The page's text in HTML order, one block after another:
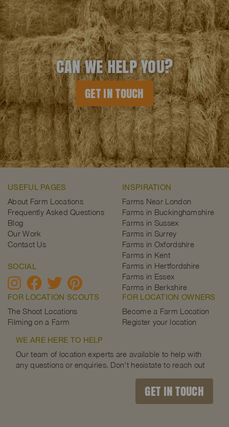
CAN WE HELP YOU?
GET IN TOUCH
USEFUL PAGES
About Farm Locations
Frequently Asked Questions
Blog
Our Work
Contact Us
SOCIAL
INSPIRATION
Farms Near London
Farms in Buckinghamshire
Farms in Sussex
Farms in Surrey
Farms in Oxfordshire
Farms in Kent
Farms in Hertfordshire
Farms in Essex
Farms in Berkshire
FOR LOCATION SCOUTS
The Shoot Locations
Filming on a Farm
FOR LOCATION OWNERS
Become a Farm Location
Register your location
WE ARE HERE TO HELP
Our team of location experts are available to help with
any questions or enquiries. Don't hesistate to reach out
GET IN TOUCH